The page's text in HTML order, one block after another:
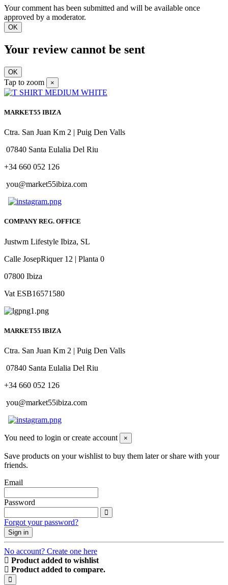
Your comment has been submitted and will be available once
approved by a moderator.
OK
Your review cannot be sent
OK
Tap to zoom ×
MARKET55 IBIZA
Ctra. San Juan Km 2 | Puig Den Valls
07840 Santa Eulalia Del Riu
+34 660 052 126
you@market55ibiza.com
COMPANY REG. OFFICE
Justwm Lifestyle Ibiza, SL
Calle JosepRiquer 12 | Planta 0
07800 Ibiza
Vat ESB16571580
MARKET55 IBIZA
Ctra. San Juan Km 2 | Puig Den Valls
07840 Santa Eulalia Del Riu
+34 660 052 126
you@market55ibiza.com
You need to login or create account ×
Save products on your wishlist to buy them later or share with your
friends.
Email
Password
Forgot your password?
Sign in
No account? Create one here
Product added to wishlist
Product added to compare.